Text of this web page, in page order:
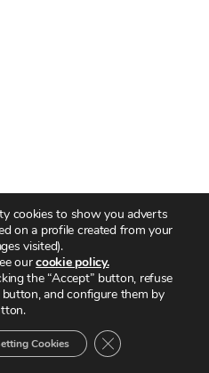
cookies to show you adverts
on a profile created from your
visited).
ourcookie policy.
the “Accept” button, refuse
and configure them by
Cookies CERRAR EL